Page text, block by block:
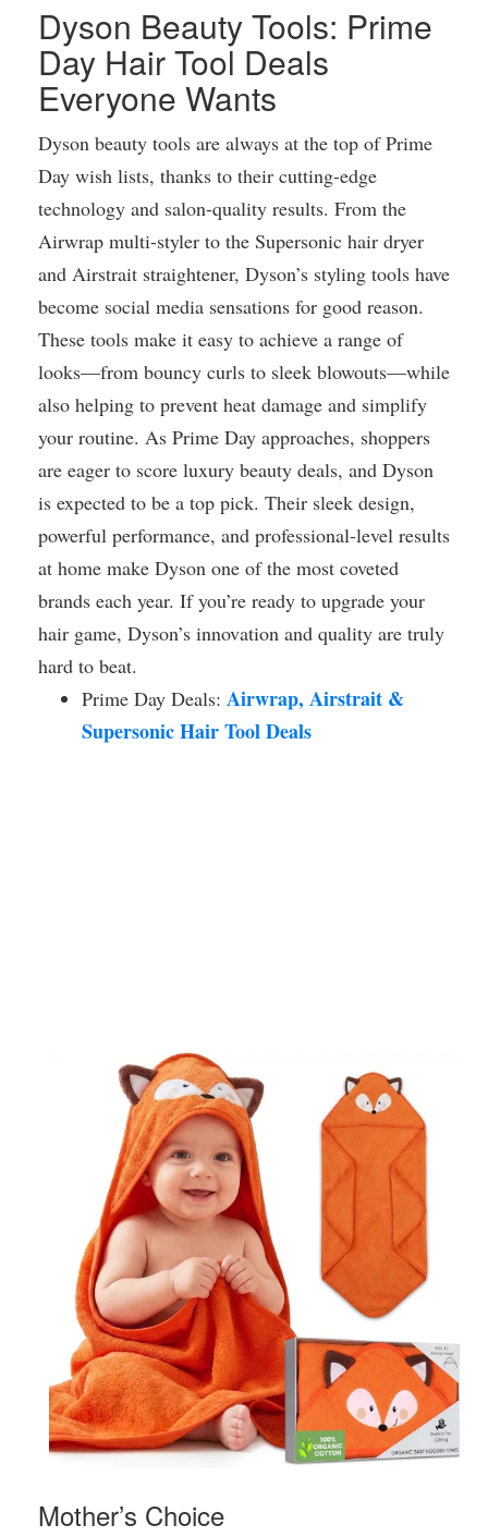
Dyson Beauty Tools: Prime
Day Hair Tool Deals
Everyone Wants
Dyson beauty tools are always at the top of Prime
Day wish lists, thanks to their cutting-edge
technology and salon-quality results. From the
Airwrap multi-styler to the Supersonic hair dryer
and Airstrait straightener, Dyson’s styling tools have
become social media sensations for good reason.
These tools make it easy to achieve a range of
looks—from bouncy curls to sleek blowouts—while
also helping to prevent heat damage and simplify
your routine. As Prime Day approaches, shoppers
are eager to score luxury beauty deals, and Dyson
is expected to be a top pick. Their sleek design,
powerful performance, and professional-level results
at home make Dyson one of the most coveted
brands each year. If you’re ready to upgrade your
hair game, Dyson’s innovation and quality are truly
hard to beat.
Prime Day Deals: Airwrap, Airstrait &
Supersonic Hair Tool Deals
Mother’s Choice